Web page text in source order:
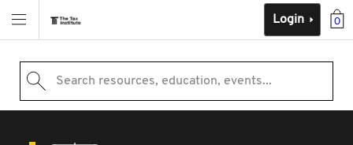
0
Login
Search resources, education, events...